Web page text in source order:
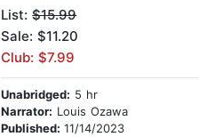
List:$15.99
Sale: $11.20
Club: $7.99
Unabridged: 5 hr
Narrator: Louis Ozawa
Published:11/14/2023